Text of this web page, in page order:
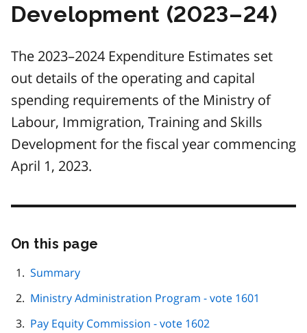
Development (2023–24)
The 2023–2024 Expenditure Estimates set
out details of the operating and capital
spending requirements of the Ministry of
Labour, Immigration, Training and Skills
Development for the fiscal year commencing
April 1, 2023.
On this page
Summary
Ministry Administration Program - vote 1601
Pay Equity Commission - vote 1602